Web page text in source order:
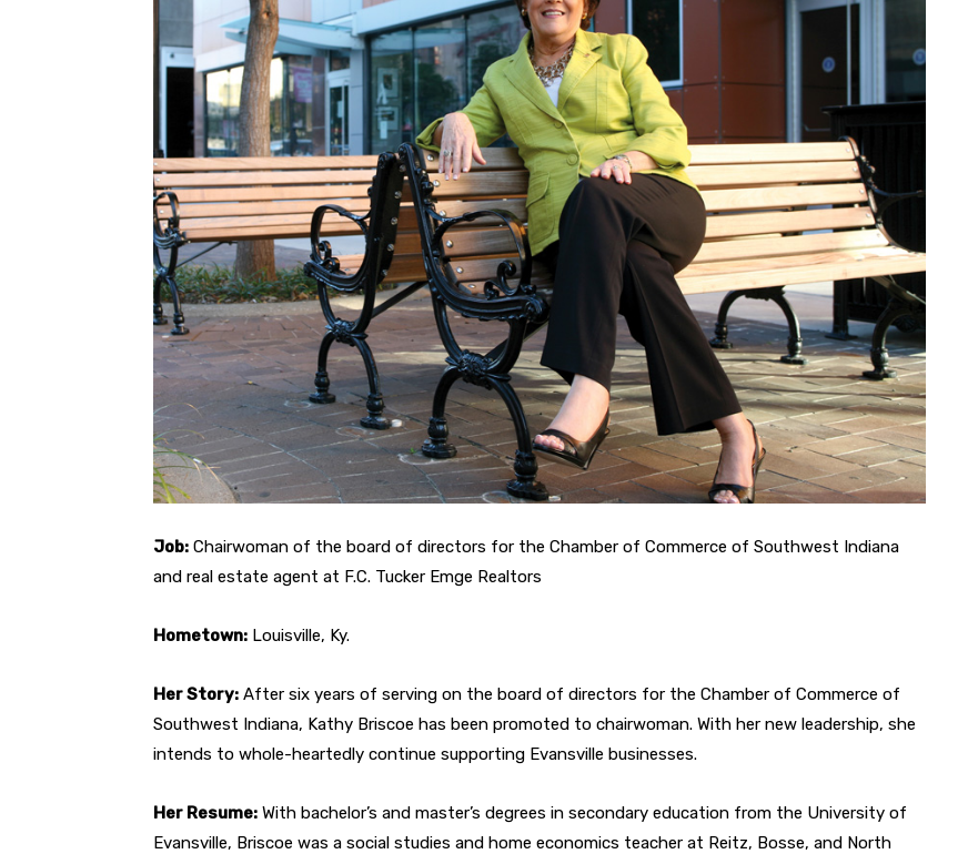
Job: Chairwoman of the board of directors for the Chamber of Commerce of Southwest Indiana
and real estate agent at F.C. Tucker Emge Realtors
Hometown: Louisville, Ky.
Her Story: After six years of serving on the board of directors for the Chamber of Commerce of
Southwest Indiana, Kathy Briscoe has been promoted to chairwoman. With her new leadership, she
intends to whole-heartedly continue supporting Evansville businesses.
Her Resume: With bachelor’s and master’s degrees in secondary education from the University of
Evansville, Briscoe was a social studies and home economics teacher at Reitz, Bosse, and North